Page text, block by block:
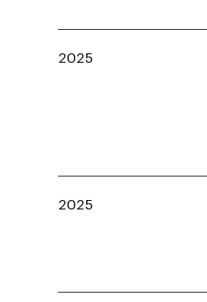
2025
2025